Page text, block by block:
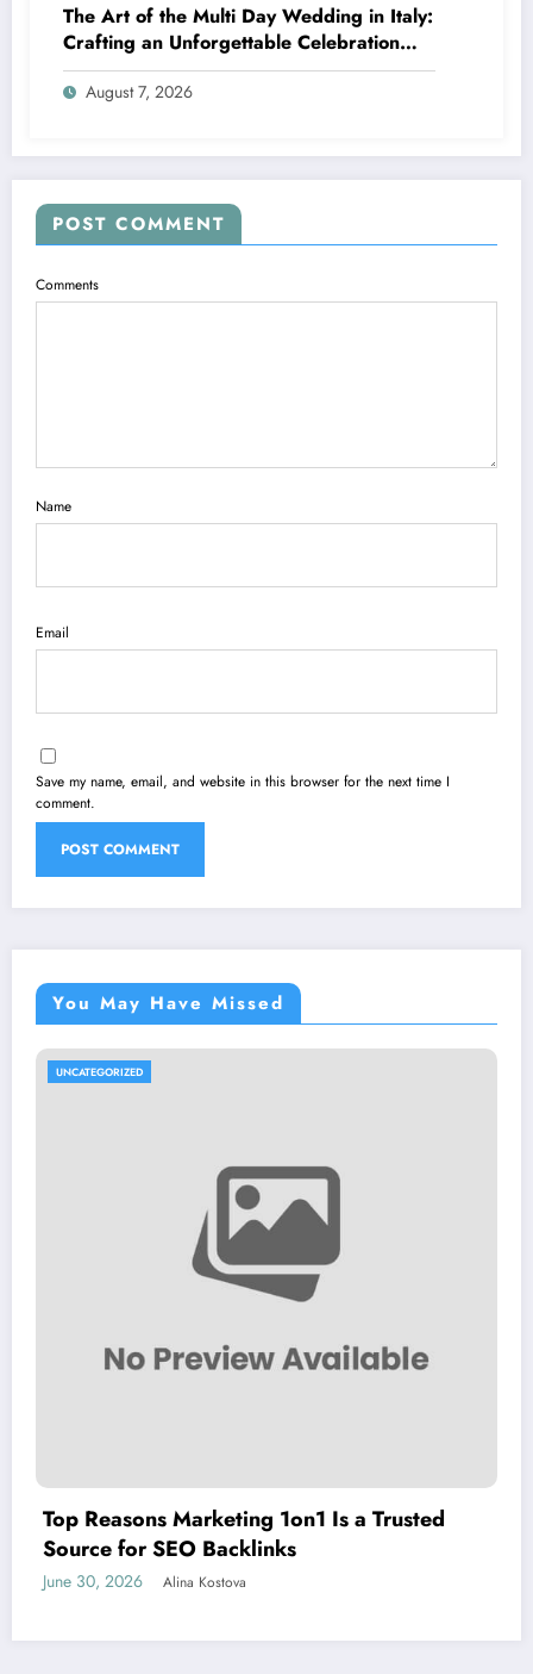
The Art of the Multi Day Wedding in Italy:
Crafting an Unforgettable Celebration
Over Several Days
August 7, 2026
POST COMMENT
Comments
Name
Email
Save my name, email, and website in this browser for the next time I
comment.
You May Have Missed
UNCATEGORIZED
Top Reasons Marketing 1on1 Is a Trusted
Source for SEO Backlinks
June 30, 2026 Alina Kostova